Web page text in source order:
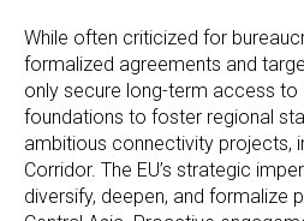
While often criticized for
formalized agreements and
only secure long-term access to
foundations to foster regional
ambitious connectivity projects,
Corridor. The EU’s strategic
diversify, deepen, and formalize